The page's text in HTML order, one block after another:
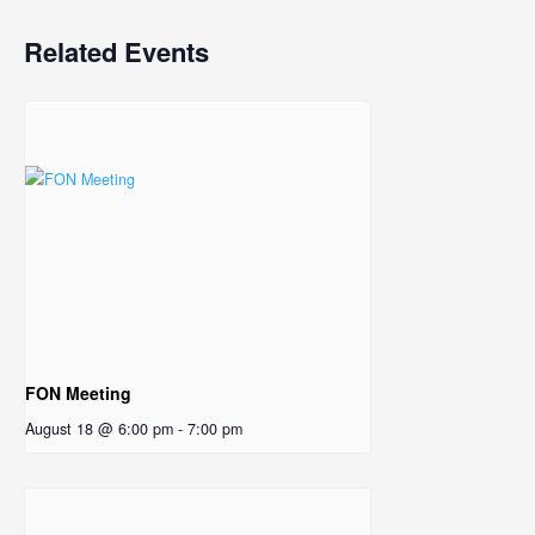
Related Events
FON Meeting
August 18 @ 6:00 pm - 7:00 pm